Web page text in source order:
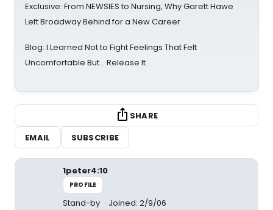
Exclusive: From NEWSIES to Nursing, Why Garett Hawe
Left Broadway Behind for a New Career
Blog: I Learned Not to Fight Feelings That Felt
Uncomfortable But… Release It
SHARE
EMAIL
SUBSCRIBE
1peter4:10
PROFILE
Stand-by Joined: 2/9/06